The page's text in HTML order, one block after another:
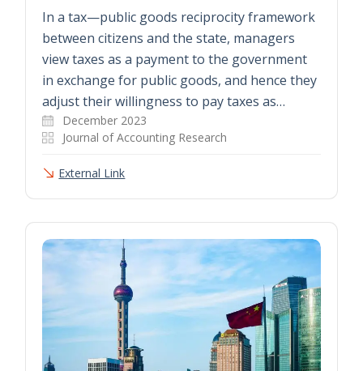
In a tax—public goods reciprocity framework
between citizens and the state, managers
view taxes as a payment to the government
in exchange for public goods, and hence they
adjust their willingness to pay taxes as…
December 2023
Journal of Accounting Research
External Link